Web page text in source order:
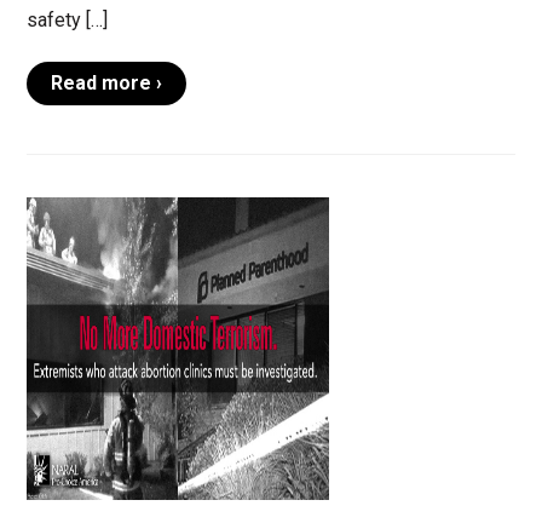
safety […]
Read more ›